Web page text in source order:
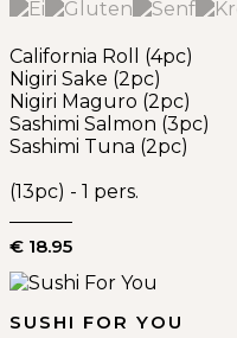
California Roll (4pc)
Nigiri Sake (2pc)
Nigiri Maguro (2pc)
Sashimi Salmon (3pc)
Sashimi Tuna (2pc)
(13pc) - 1 pers.
€ 18.95
SUSHI FOR YOU